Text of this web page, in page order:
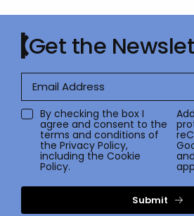
Get the
By checking the box I
agree and consent to the
terms and conditions of
the Privacy Policy,
including the Cookie
Policy.
Submit